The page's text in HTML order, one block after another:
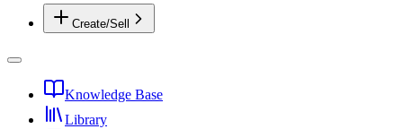
Create/Sell
Knowledge Base
Library